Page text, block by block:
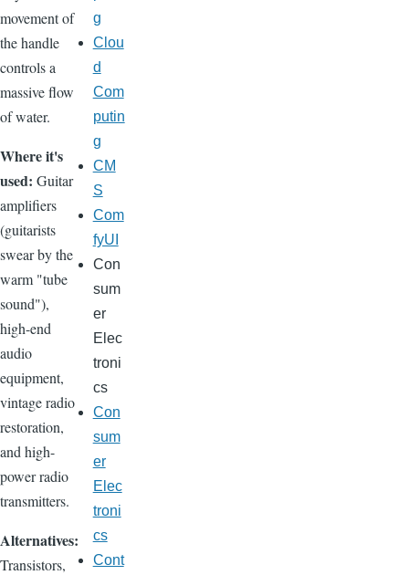
movement of
the handle
controls a
massive flow
of water.
Where it's
used: Guitar
amplifiers
(guitarists
swear by the
warm "tube
sound"),
high-end
audio
equipment,
vintage radio
restoration,
and high-
power radio
transmitters.
Alternatives:
Transistors,
g
Clou
d
Com
putin
g
CM
S
Com
fyUI
Con
sum
er
Elec
troni
cs
Con
sum
er
Elec
troni
cs
Cont